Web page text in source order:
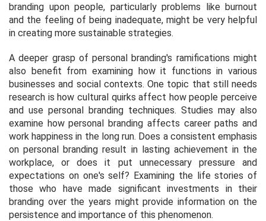
branding upon people, particularly problems like burnout
and the feeling of being inadequate, might be very helpful
in creating more sustainable strategies.
A deeper grasp of personal branding's ramifications might
also benefit from examining how it functions in various
businesses and social contexts. One topic that still needs
research is how cultural quirks affect how people perceive
and use personal branding techniques. Studies may also
examine how personal branding affects career paths and
work happiness in the long run. Does a consistent emphasis
on personal branding result in lasting achievement in the
workplace, or does it put unnecessary pressure and
expectations on one's self? Examining the life stories of
those who have made significant investments in their
branding over the years might provide information on the
persistence and importance of this phenomenon.